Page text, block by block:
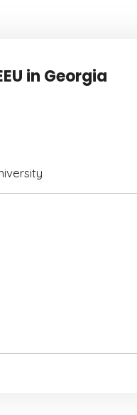
in Georgia